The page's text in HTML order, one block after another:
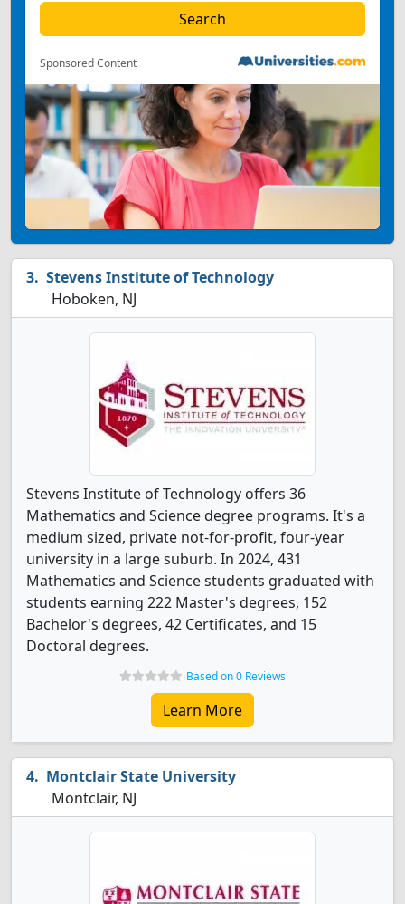
Sponsored Content
Stevens Institute of Technology
Hoboken, NJ
Stevens Institute of Technology offers 36
Mathematics and Science degree programs. It's a
medium sized, private not-for-profit, four-year
university in a large suburb. In 2024, 431
Mathematics and Science students graduated with
students earning 222 Master's degrees, 152
Bachelor's degrees, 42 Certificates, and 15
Doctoral degrees.
Based on 0 Reviews
Learn More
Montclair State University
Montclair, NJ